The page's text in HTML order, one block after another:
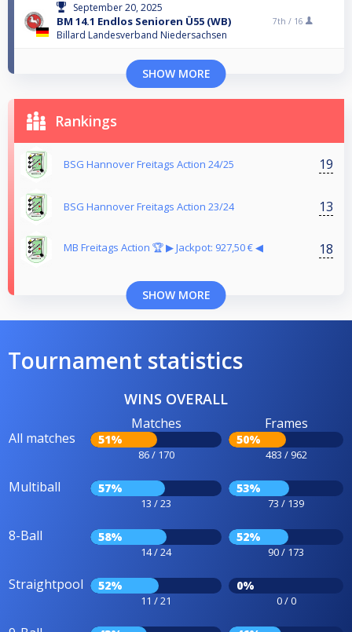
September 20, 2025
BM 14.1 Endlos Senioren Ü55 (WB)
Billard Landesverband Niedersachsen
7th / 16
SHOW MORE
Rankings
BSG Hannover Freitags Action 24/25 19
BSG Hannover Freitags Action 23/24 13
MB Freitags Action 🏆 ▶︎ Jackpot: 927,50 € ◀︎ 18
SHOW MORE
Tournament statistics
WINS OVERALL
All matches
Matches
51%
86 / 170
Frames
50%
483 / 962
Multiball 57%
13 / 23
53%
73 / 139
8-Ball 58%
14 / 24
52%
90 / 173
Straightpool 52%
11 / 21
0%
0 / 0